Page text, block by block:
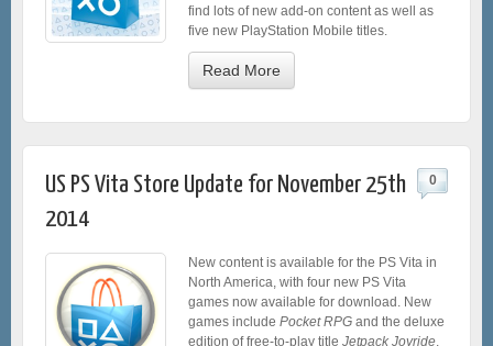
find lots of new add-on content as well as
five new PlayStation Mobile titles.
Read More
US PS Vita Store Update for November 25th
2014
0
New content is available for the PS Vita in
North America, with four new PS Vita
games now available for download. New
games include Pocket RPG and the deluxe
edition of free-to-play title Jetpack Joyride